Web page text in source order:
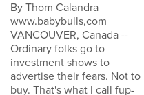
By Thom Calandra
www.babybulls,com
VANCOUVER, Canada --
Ordinary folks go to
investment shows to
advertise their fears. Not to
buy. That's what I call fup-